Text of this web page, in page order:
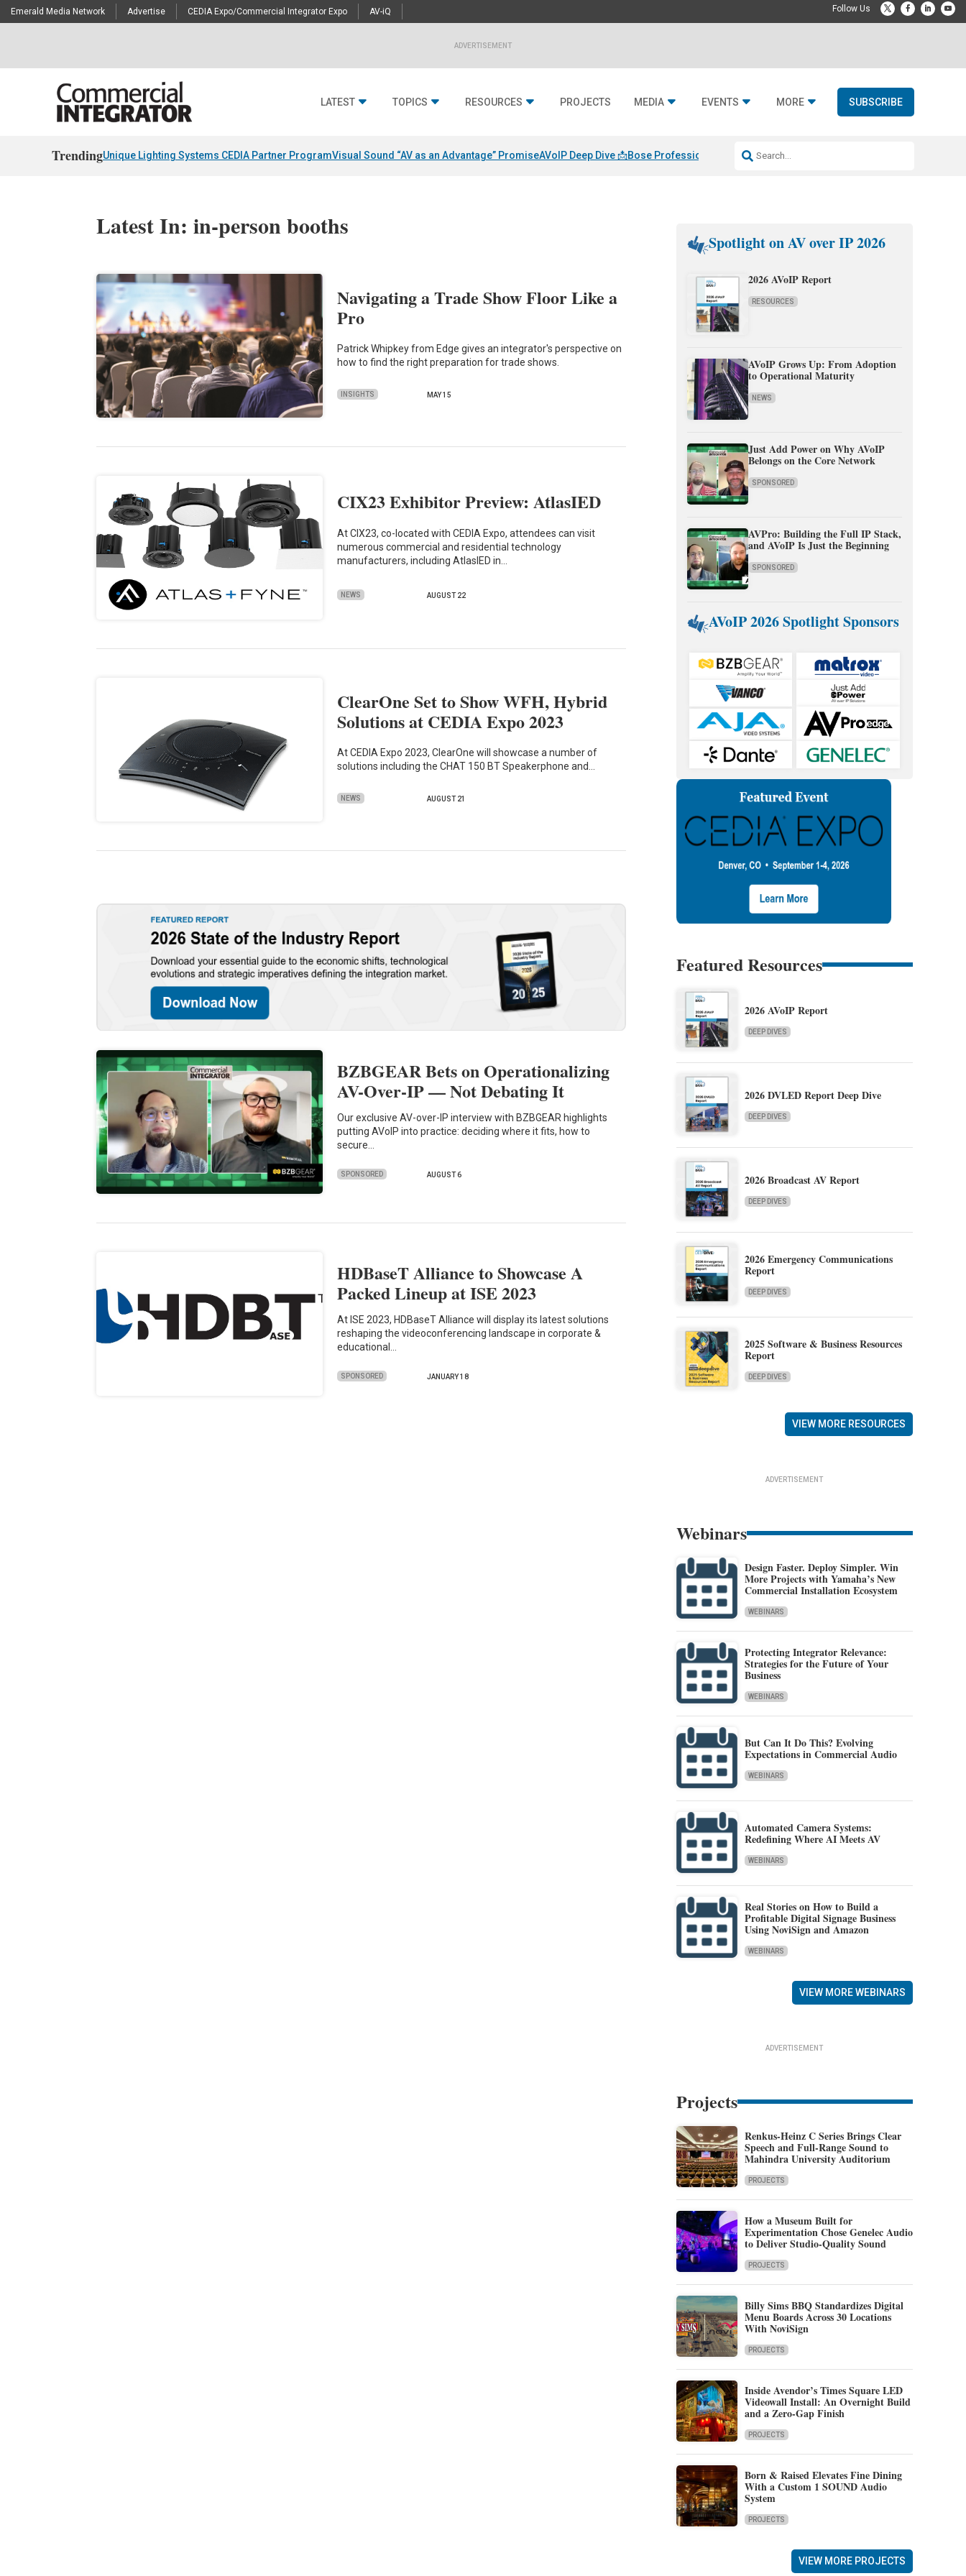
Emerald Media Network Advertise CEDIA Expo/Commercial Integrator Expo AV-iQ
ADVERTISEMENT
LATEST TOPICS RESOURCES PROJECTS MEDIA EVENTS MORE SUBSCRIBE
TrendingUnique Lighting Systems CEDIA Partner ProgramVisual Sound “AV as an Advantage” PromiseAVoIP Deep Dive 📩Bose Professional & Fulcrum Acoustic
Latest In: in-person booths
Navigating a Trade Show Floor Like a
Pro
Patrick Whipkey from Edge gives an integrator's perspective on
how to find the right preparation for trade shows.
INSIGHTS MAY 15
CIX23 Exhibitor Preview: AtlasIED
At CIX23, co-located with CEDIA Expo, attendees can visit
numerous commercial and residential technology
manufacturers, including AtlasIED in…
NEWS AUGUST 22
ClearOne Set to Show WFH, Hybrid
Solutions at CEDIA Expo 2023
At CEDIA Expo 2023, ClearOne will showcase a number of
solutions including the CHAT 150 BT Speakerphone and…
NEWS AUGUST 21
BZBGEAR Bets on Operationalizing
AV-Over-IP — Not Debating It
Our exclusive AV-over-IP interview with BZBGEAR highlights
putting AVoIP into practice: deciding where it fits, how to
secure…
SPONSORED AUGUST 6
HDBaseT Alliance to Showcase A
Packed Lineup at ISE 2023
At ISE 2023, HDBaseT Alliance will display its latest solutions
reshaping the videoconferencing landscape in corporate &
educational…
SPONSORED JANUARY 18
Spotlight on AV over IP 2026
2026 AVoIP Report
RESOURCES
AVoIP Grows Up: From Adoption
to Operational Maturity
NEWS
Just Add Power on Why AVoIP
Belongs on the Core Network
SPONSORED
AVPro: Building the Full IP Stack,
and AVoIP Is Just the Beginning
SPONSORED
AVoIP 2026 Spotlight Sponsors
Featured Resources
2026 AVoIP Report
DEEP DIVES
2026 DVLED Report Deep Dive
DEEP DIVES
2026 Broadcast AV Report
DEEP DIVES
2026 Emergency Communications
Report
DEEP DIVES
2025 Software & Business Resources
Report
DEEP DIVES
VIEW MORE RESOURCES
ADVERTISEMENT
Webinars
Design Faster. Deploy Simpler. Win
More Projects with Yamaha’s New
Commercial Installation Ecosystem
WEBINARS
Protecting Integrator Relevance:
Strategies for the Future of Your
Business
WEBINARS
But Can It Do This? Evolving
Expectations in Commercial Audio
WEBINARS
Automated Camera Systems:
Redefining Where AI Meets AV
WEBINARS
Real Stories on How to Build a
Profitable Digital Signage Business
Using NoviSign and Amazon
WEBINARS
VIEW MORE WEBINARS
ADVERTISEMENT
Projects
Renkus-Heinz C Series Brings Clear
Speech and Full-Range Sound to
Mahindra University Auditorium
PROJECTS
How a Museum Built for
Experimentation Chose Genelec Audio
to Deliver Studio-Quality Sound
PROJECTS
Billy Sims BBQ Standardizes Digital
Menu Boards Across 30 Locations
With NoviSign
PROJECTS
Inside Avendor’s Times Square LED
Videowall Install: An Overnight Build
and a Zero-Gap Finish
PROJECTS
Born & Raised Elevates Fine Dining
With a Custom 1 SOUND Audio
System
PROJECTS
VIEW MORE PROJECTS